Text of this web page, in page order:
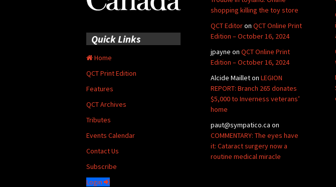
shopping killing the toy store
QCT Editoron QCT Online Print
Edition – October 16, 2024
jpayne on QCT Online Print
Edition – October 16, 2024
Alcide Mailleton LEGION
REPORT: Branch 265 donates
$5,000 to Inverness veterans’
home
paut@sympatico.ca on
COMMENTARY: The eyes have
it: Cataract surgery now a
routine medical miracle
Quick Links
Home
QCT Print Edition
Features
QCT Archives
Tributes
Events Calendar
Contact Us
Subscribe
Login